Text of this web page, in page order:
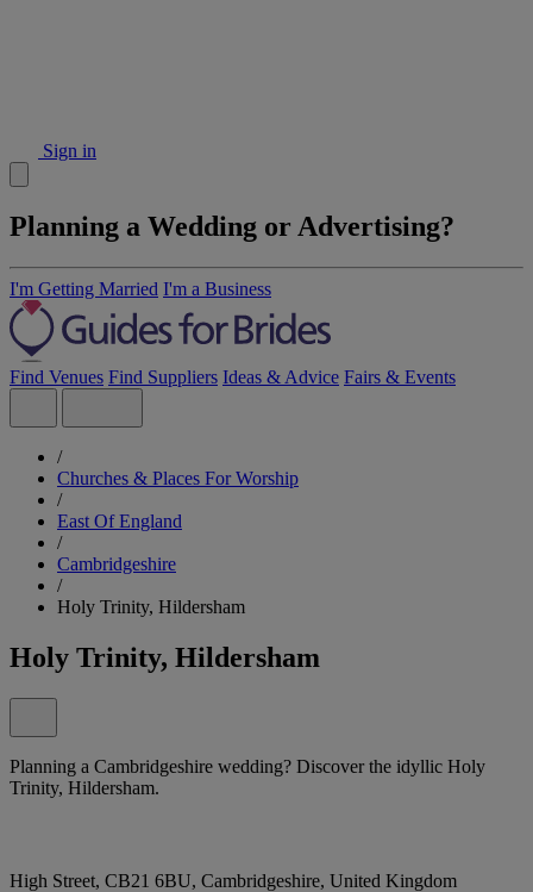
Sign in
Planning a Wedding or Advertising?
I'm Getting Married I'm a Business
Find Venues Find Suppliers Ideas & Advice Fairs & Events
/
Churches & Places For Worship
/
East Of England
/
Cambridgeshire
/
Holy Trinity, Hildersham
Holy Trinity, Hildersham
Planning a Cambridgeshire wedding? Discover the idyllic Holy
Trinity, Hildersham.
High Street, CB21 6BU, Cambridgeshire, United Kingdom